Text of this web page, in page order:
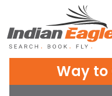
Chat
Way to